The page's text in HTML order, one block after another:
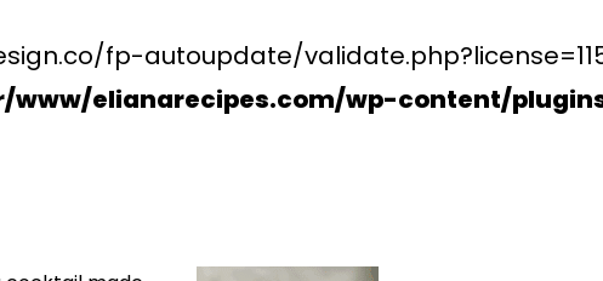
fp-autoupdate/
www/elianarecipes.com/wp-content/